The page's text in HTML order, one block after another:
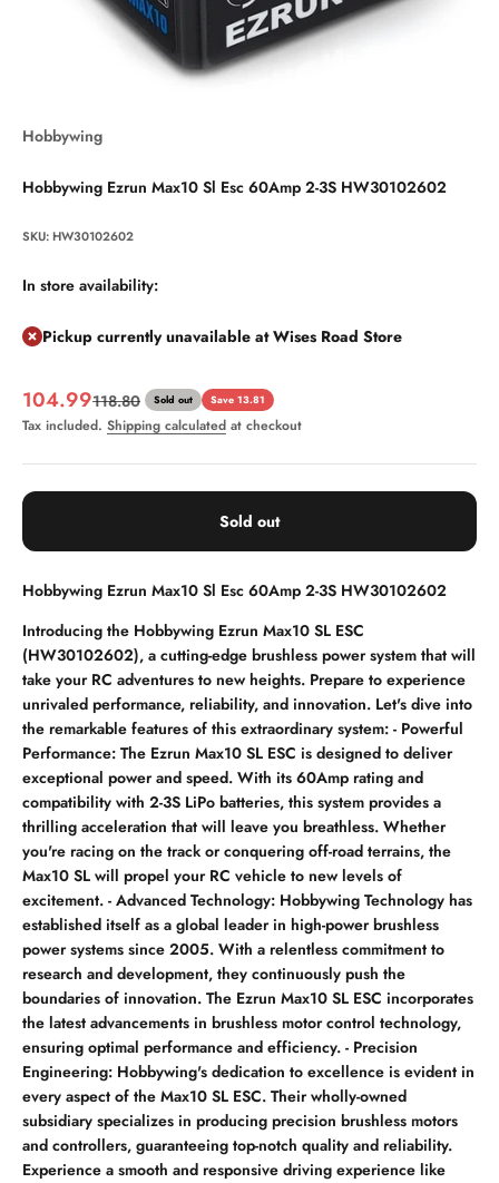
Hobbywing
Hobbywing Ezrun Max10 Sl Esc 60Amp 2-3S HW30102602
SKU: HW30102602
In store availability:
Pickup currently unavailable at Wises Road Store
Sale price
104.99Regular price
118.80 Sold out Save 13.81
Tax included. Shipping calculated at checkout
Sold out
Hobbywing Ezrun Max10 Sl Esc 60Amp 2-3S HW30102602
Introducing the Hobbywing Ezrun Max10 SL ESC
(HW30102602), a cutting-edge brushless power system that will
take your RC adventures to new heights. Prepare to experience
unrivaled performance, reliability, and innovation. Let's dive into
the remarkable features of this extraordinary system: - Powerful
Performance: The Ezrun Max10 SL ESC is designed to deliver
exceptional power and speed. With its 60Amp rating and
compatibility with 2-3S LiPo batteries, this system provides a
thrilling acceleration that will leave you breathless. Whether
you're racing on the track or conquering off-road terrains, the
Max10 SL will propel your RC vehicle to new levels of
excitement. - Advanced Technology: Hobbywing Technology has
established itself as a global leader in high-power brushless
power systems since 2005. With a relentless commitment to
research and development, they continuously push the
boundaries of innovation. The Ezrun Max10 SL ESC incorporates
the latest advancements in brushless motor control technology,
ensuring optimal performance and efficiency. - Precision
Engineering: Hobbywing's dedication to excellence is evident in
every aspect of the Max10 SL ESC. Their wholly-owned
subsidiary specializes in producing precision brushless motors
and controllers, guaranteeing top-notch quality and reliability.
Experience a smooth and responsive driving experience like